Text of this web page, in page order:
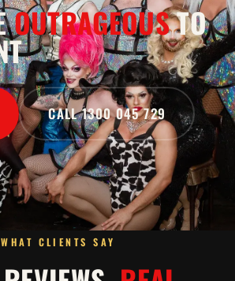
OUTRAGEOUSTO
CALL 1300 045 729
WHAT CLIENTS SAY